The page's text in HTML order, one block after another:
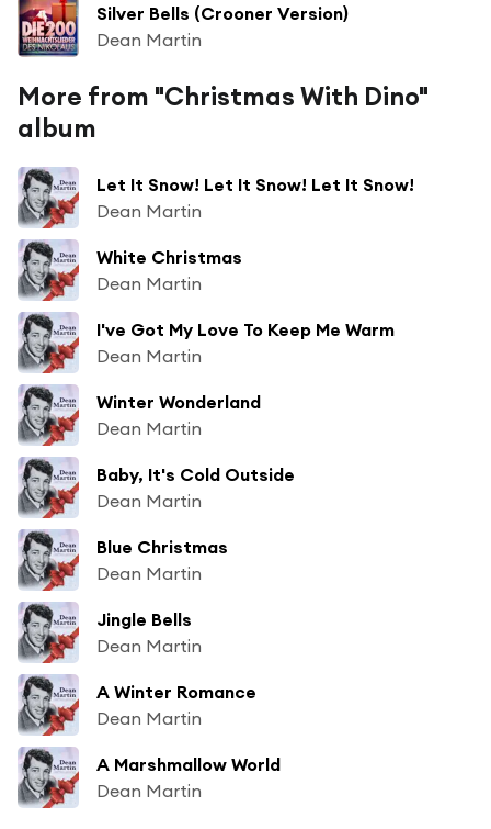
Silver Bells (Crooner Version)
Dean Martin
More from "Christmas With Dino"
album
Let It Snow! Let It Snow! Let It Snow!
Dean Martin
White Christmas
Dean Martin
I've Got My Love To Keep Me Warm
Dean Martin
Winter Wonderland
Dean Martin
Baby, It's Cold Outside
Dean Martin
Blue Christmas
Dean Martin
Jingle Bells
Dean Martin
A Winter Romance
Dean Martin
A Marshmallow World
Dean Martin